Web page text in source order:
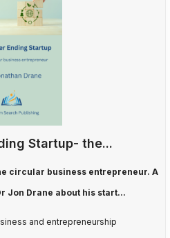
Startup- the...
circular business entrepreneur. A
Jon Drane about his start...
and entrepreneurship